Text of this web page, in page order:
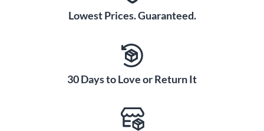
Lowest Prices. Guaranteed.
30 Days to Love or Return It